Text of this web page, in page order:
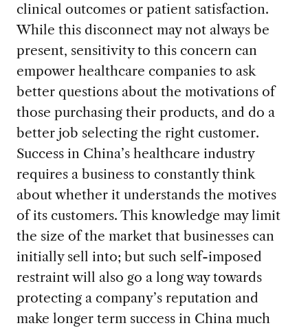
clinical outcomes or patient satisfaction.
While this disconnect may not always be
present, sensitivity to this concern can
empower healthcare companies to ask
better questions about the motivations of
those purchasing their products, and do a
better job selecting the right customer.
Success in China’s healthcare industry
requires a business to constantly think
about whether it understands the motives
of its customers. This knowledge may limit
the size of the market that businesses can
initially sell into; but such self-imposed
restraint will also go a long way towards
protecting a company’s reputation and
make longer term success in China much